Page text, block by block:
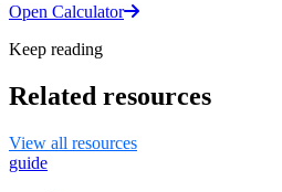
Open Calculator
Keep reading
Related resources
View all resources
guide